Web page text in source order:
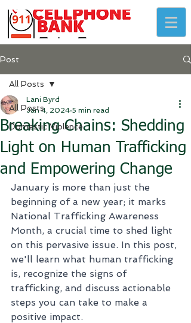
Post
All Posts
Domestic Violence
All Posts
Breaking Chains: Shedding
Light on Human Trafficking
and Empowering Change
Lani Byrd
Jan 4, 2024 5 min read
January is more than just the
beginning of a new year; it marks
National Trafficking Awareness
Month, a crucial time to shed light
on this pervasive issue. In this post,
we'll learn what human trafficking
is, recognize the signs of
trafficking, and discuss actionable
steps you can take to make a
positive impact.